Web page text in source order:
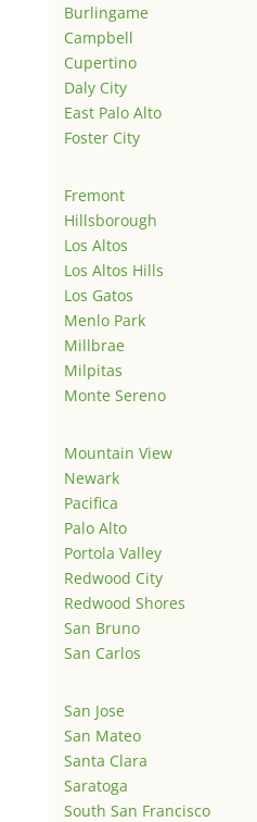
Burlingame
Campbell
Cupertino
Daly City
East Palo Alto
Foster City
Fremont
Hillsborough
Los Altos
Los Altos Hills
Los Gatos
Menlo Park
Millbrae
Milpitas
Monte Sereno
Mountain View
Newark
Pacifica
Palo Alto
Portola Valley
Redwood City
Redwood Shores
San Bruno
San Carlos
San Jose
San Mateo
Santa Clara
Saratoga
South San Francisco